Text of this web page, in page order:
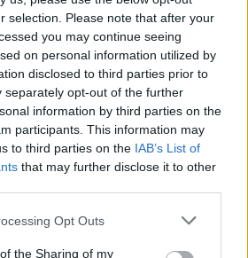
selection. Please note that after your
you may continue seeing
on personal information utilized by
disclosed to third parties prior to
separately opt-out of the further
information by third parties on the
participants. This information may
to third parties on the IAB’s List of
that may further disclose it to other
Opt Outs
the Sharing of my
STATE
20) RPI: 232
NET: 146
DIV I
URBAN-BENNETT
MORRIS
11)